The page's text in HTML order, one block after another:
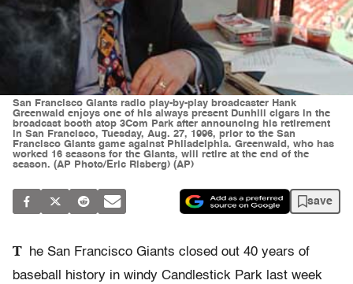
San Francisco Giants radio play-by-play broadcaster Hank
Greenwald enjoys one of his always present Dunhill cigars in the
broadcast booth atop 3Com Park after announcing his retirement
in San Francisco, Tuesday, Aug. 27, 1996, prior to the San
Francisco Giants game against Philadelphia. Greenwald, who has
worked 16 seasons for the Giants, will retire at the end of the
season. (AP Photo/Eric Risberg) (AP)
save
T
he San Francisco Giants closed out 40 years of
baseball history in windy Candlestick Park last week